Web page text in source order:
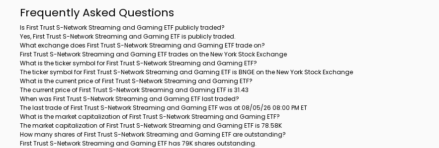
Frequently Asked Questions
Is First Trust S-Network Streaming and Gaming ETF publicly traded?
Yes, First Trust S-Network Streaming and Gaming ETF is publicly traded.
What exchange does First Trust S-Network Streaming and Gaming ETF trade on?
First Trust S-Network Streaming and Gaming ETF trades on the New York Stock Exchange
What is the ticker symbol for First Trust S-Network Streaming and Gaming ETF?
The ticker symbol for First Trust S-Network Streaming and Gaming ETF is BNGE on the New York Stock Exchange
What is the current price of First Trust S-Network Streaming and Gaming ETF?
The current price of First Trust S-Network Streaming and Gaming ETF is 31.43
When was First Trust S-Network Streaming and Gaming ETF last traded?
The last trade of First Trust S-Network Streaming and Gaming ETF was at 08/05/26 08:00 PM ET
What is the market capitalization of First Trust S-Network Streaming and Gaming ETF?
The market capitalization of First Trust S-Network Streaming and Gaming ETF is 78.58K
How many shares of First Trust S-Network Streaming and Gaming ETF are outstanding?
First Trust S-Network Streaming and Gaming ETF has 79K shares outstanding.